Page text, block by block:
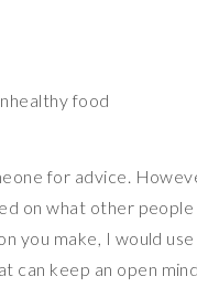
food
for advice.
on what other
you make, I would
can keep an open